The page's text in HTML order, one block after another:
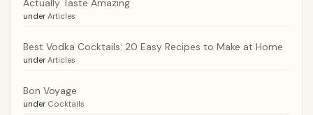
Actually Taste Amazing
under Articles
Best Vodka Cocktails: 20 Easy Recipes to Make at Home
under Articles
Bon Voyage
under Cocktails